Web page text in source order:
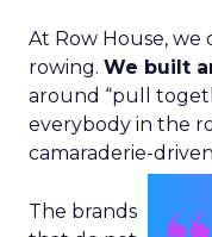
At Row House, we
rowing. We built
around “pull
everybody in the
camaraderie-
The brands